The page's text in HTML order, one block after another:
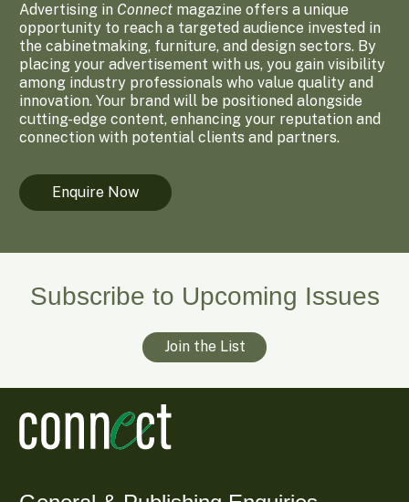
Advertising in Connect magazine offers a unique
opportunity to reach a targeted audience invested in
the cabinetmaking, furniture, and design sectors. By
placing your advertisement with us, you gain visibility
among industry professionals who value quality and
innovation. Your brand will be positioned alongside
cutting-edge content, enhancing your reputation and
connection with potential clients and partners.
Enquire Now
Subscribe to Upcoming Issues
Join the List